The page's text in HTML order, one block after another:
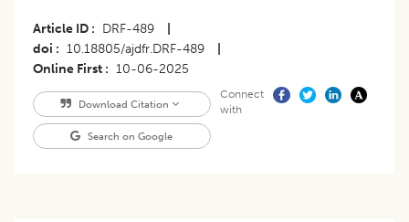
Article ID DRF-489
doi
10.18805/ajdfr.DRF-489
Online First
10-06-2025
Download Citation
Search on Google
Connect
with